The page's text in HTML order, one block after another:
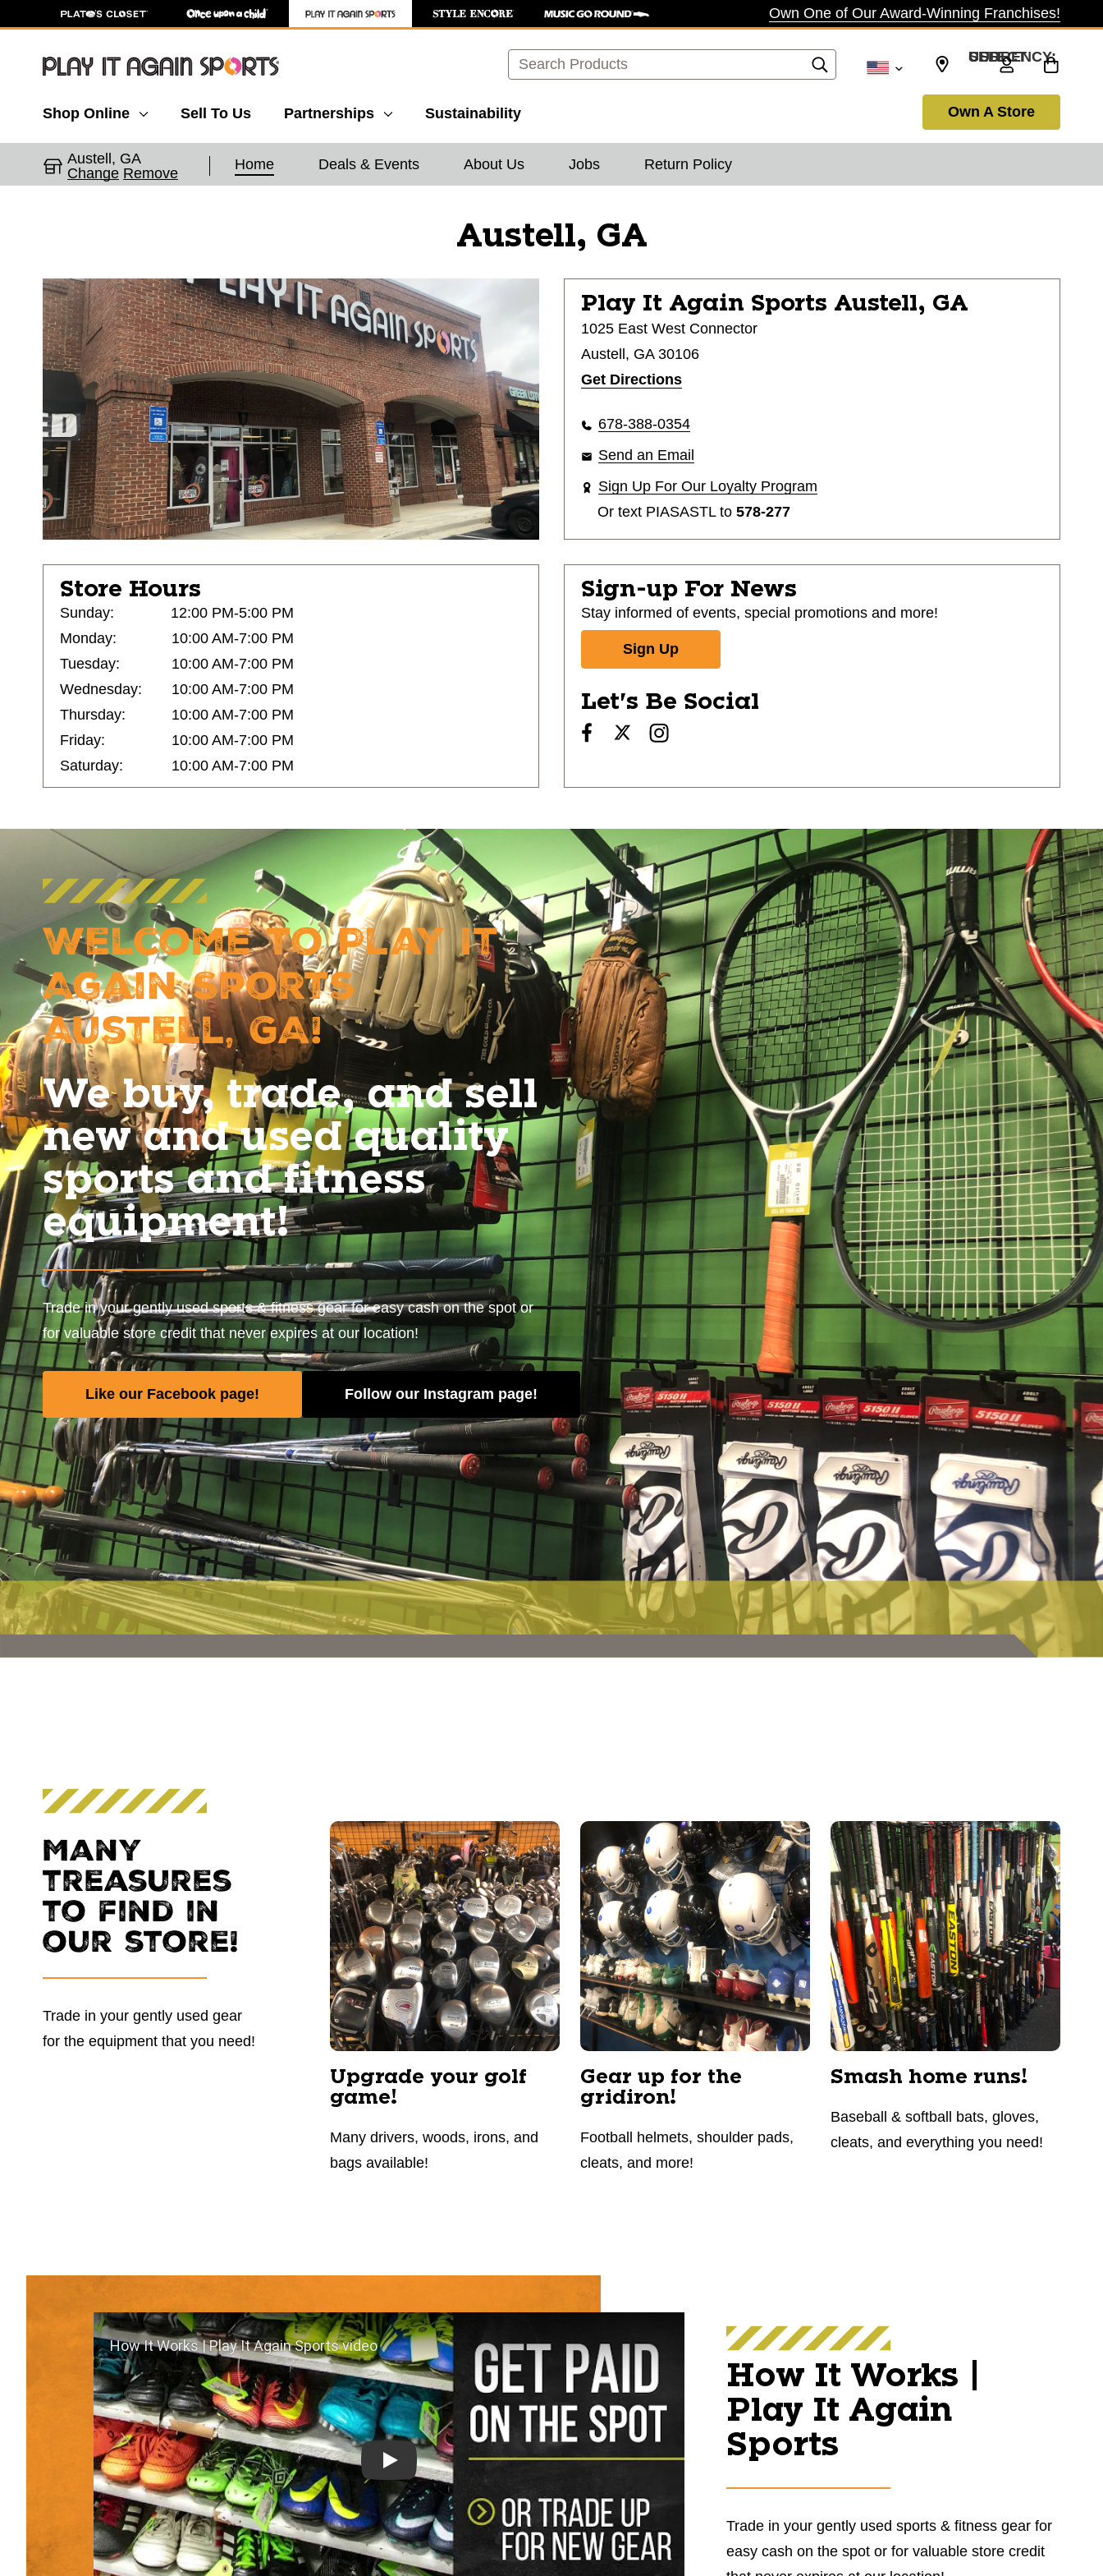
Own One of Our Award-Winning Franchises!
Search SELECT CURRENCY: USD
Shop Online Sell To Us Partnerships Sustainability Own A Store
Austell, GA
Change Remove
Home Deals & Events About Us Jobs Return Policy
Austell, GA
Play It Again Sports Austell, GA
1025 East West Connector
Austell, GA 30106
Get Directions
678-388-0354
Send an Email
Sign Up For Our Loyalty Program
Or text PIASASTLto 578-277
Store Hours
Sunday:
12:00 PM-5:00 PM
Monday:
10:00 AM-7:00 PM
Tuesday:
10:00 AM-7:00 PM
Wednesday:
10:00 AM-7:00 PM
Thursday:
10:00 AM-7:00 PM
Friday:
10:00 AM-7:00 PM
Saturday:
10:00 AM-7:00 PM
Sign-up For News
Stay informed of events, special promotions and more!
Sign Up
Let's Be Social
Welcome to Play It
Again Sports
Austell, GA!
We buy, trade, and sell
new and used quality
sports and fitness
equipment!
Trade in your gently used sports & fitness gear for easy cash on the spot or
for valuable store credit that never expires at our location!
Like our Facebook page! Follow our Instagram page!
Many
treasures
to find in
our store!
Trade in your gently used gear
for the equipment that you need!
Upgrade your golf
game!
Many drivers, woods, irons, and
bags available!
Gear up for the
gridiron!
Football helmets, shoulder pads,
cleats, and more!
Smash home runs!
Baseball & softball bats, gloves,
cleats, and everything you need!
Play
How It Works |
Play It Again
Sports
Trade in your gently used sports & fitness gear for
easy cash on the spot or for valuable store credit